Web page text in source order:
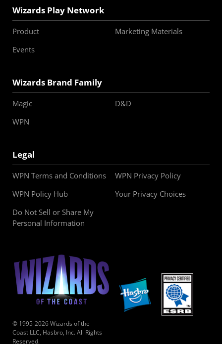
Wizards Play Network
Product
Marketing Materials
Events
Wizards Brand Family
Magic
D&D
WPN
Legal
WPN Terms and Conditions
WPN Privacy Policy
WPN Policy Hub
Your Privacy Choices
Do Not Sell or Share My
Personal Information
© 1995-2026 Wizards of the
Coast LLC, Hasbro, Inc. All Rights
Reserved.